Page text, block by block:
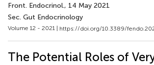
Front. Endocrinol., 14 May 2021
Sec. Gut Endocrinology
Volume 12 - 2021 | https://doi.org/10.3389/
The Potential Roles of